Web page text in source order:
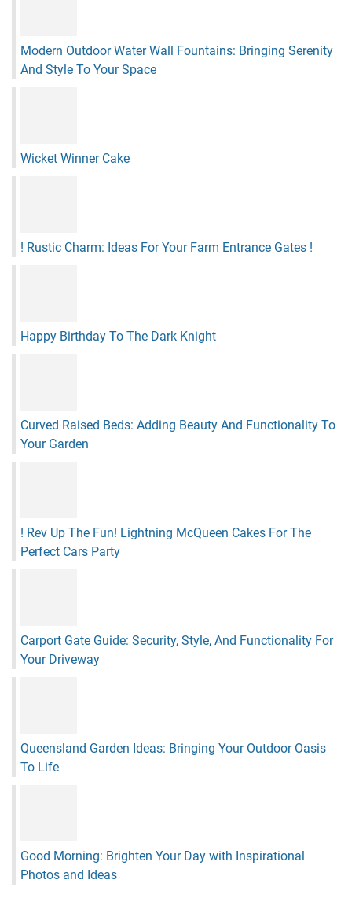
Modern Outdoor Water Wall Fountains: Bringing Serenity
And Style To Your Space
Wicket Winner Cake
! Rustic Charm: Ideas For Your Farm Entrance Gates !
Happy Birthday To The Dark Knight
Curved Raised Beds: Adding Beauty And Functionality To
Your Garden
! Rev Up The Fun! Lightning McQueen Cakes For The
Perfect Cars Party
Carport Gate Guide: Security, Style, And Functionality For
Your Driveway
Queensland Garden Ideas: Bringing Your Outdoor Oasis
To Life
Good Morning: Brighten Your Day with Inspirational
Photos and Ideas